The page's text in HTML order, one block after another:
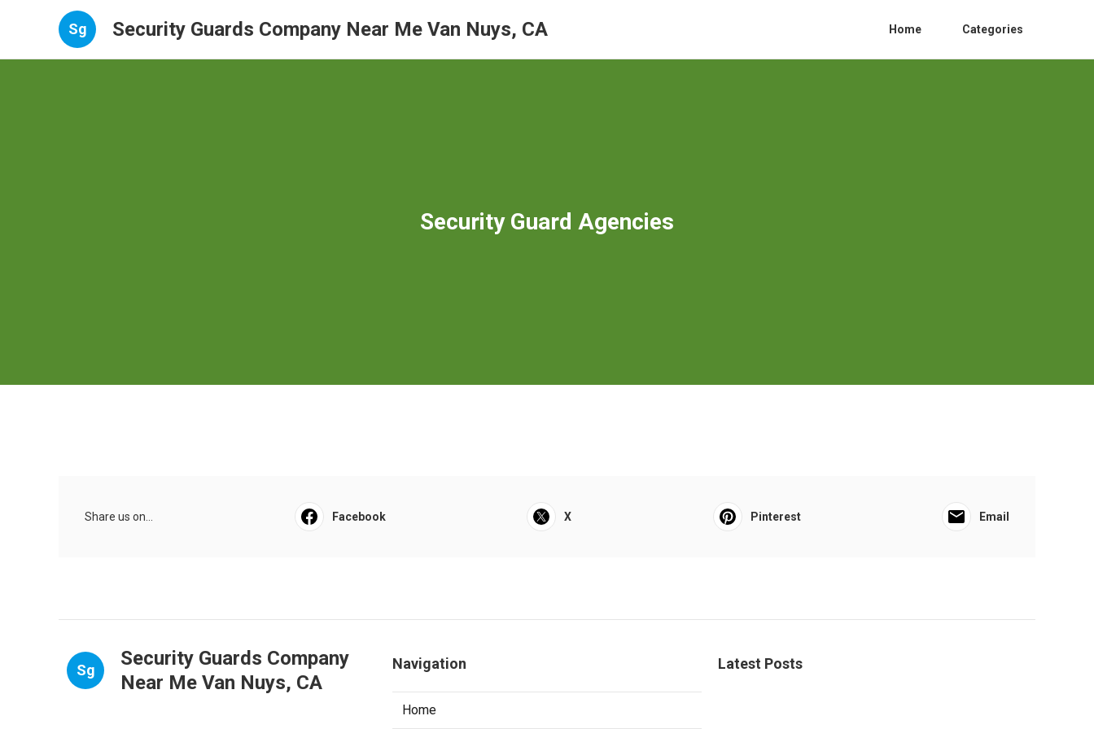
Sg Security Guards Company Near Me Van Nuys, CA Home Categories
Security Guard Agencies
Share us on... Facebook X Pinterest Email
Sg
Security Guards Company
Near Me Van Nuys, CA
Navigation
Home
Latest Posts